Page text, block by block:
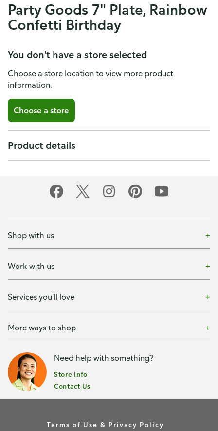
Party Goods 7" Plate, Rainbow
Confetti Birthday
You don't have a store selected
Choose a store location to view more product
information.
Choose a store
Product details
Shop with us
Work with us
Services you'll love
More ways to shop
Need help with something?
Store Info
Contact Us
Terms of Use & Privacy Policy